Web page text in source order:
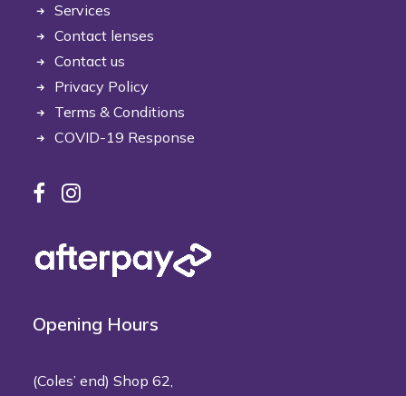
Services
Contact lenses
Contact us
Privacy Policy
Terms & Conditions
COVID-19 Response
Opening Hours
(Coles’ end) Shop 62,